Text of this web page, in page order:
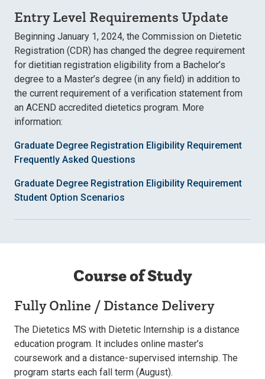
Entry Level Requirements Update
Beginning January 1, 2024, the Commission on Dietetic
Registration (CDR) has changed the degree requirement
for dietitian registration eligibility from a Bachelor’s
degree to a Master’s degree (in any field) in addition to
the current requirement of a verification statement from
an ACEND accredited dietetics program. More
information:
Graduate Degree Registration Eligibility Requirement
Frequently Asked Questions
Graduate Degree Registration Eligibility Requirement
Student Option Scenarios
Course of Study
Fully Online / Distance Delivery
The Dietetics MS with Dietetic Internship is a distance
education program. It includes online master’s
coursework and a distance-supervised internship. The
program starts each fall term (August).